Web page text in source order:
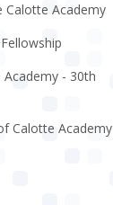
Calotte Academy
- 30th
Calotte Academy